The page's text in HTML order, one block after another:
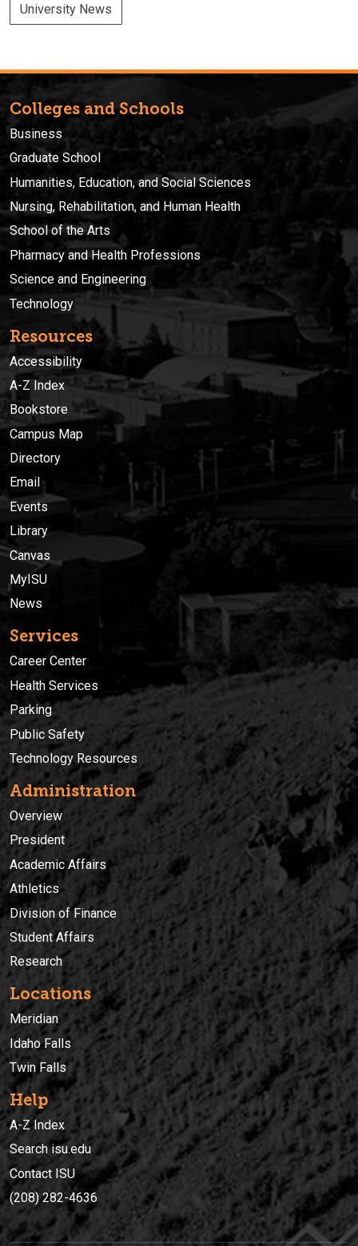
University News
Colleges and Schools
Business
Graduate School
Humanities, Education, and Social Sciences
Nursing, Rehabilitation, and Human Health
School of the Arts
Pharmacy and Health Professions
Science and Engineering
Technology
Resources
Accessibility
A-Z Index
Bookstore
Campus Map
Directory
Email
Events
Library
Canvas
MyISU
News
Services
Career Center
Health Services
Parking
Public Safety
Technology Resources
Administration
Overview
President
Academic Affairs
Athletics
Division of Finance
Student Affairs
Research
Locations
Meridian
Idaho Falls
Twin Falls
Help
A-Z Index
Search isu.edu
Contact ISU
(208) 282-4636